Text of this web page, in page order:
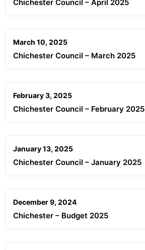
Chichester Council – April 2025
March 10, 2025
Chichester Council – March 2025
February 3, 2025
Chichester Council – February 2025
January 13, 2025
Chichester Council – January 2025
December 9, 2024
Chichester – Budget 2025